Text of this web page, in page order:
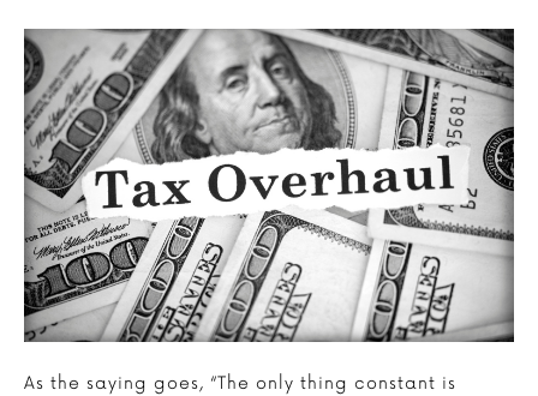
As the saying goes, “The only thing constant is